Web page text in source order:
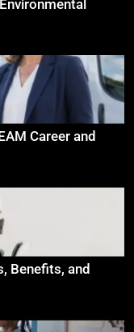
Career and
Benefits, and